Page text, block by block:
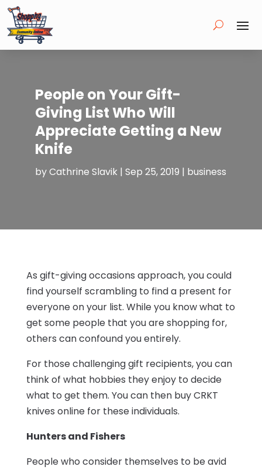
People on Your Gift-
Giving List Who Will
Appreciate Getting a New
Knife
byCathrine Slavik | Sep 25, 2019 | business
As gift-giving occasions approach, you could
find yourself scrambling to find a present for
everyone on your list. While you know what to
get some people that you are shopping for,
others can confound you entirely.
For those challenging gift recipients, you can
think of what hobbies they enjoy to decide
what to get them. You can then buy CRKT
knives online for these individuals.
Hunters and Fishers
People who consider themselves to be avid